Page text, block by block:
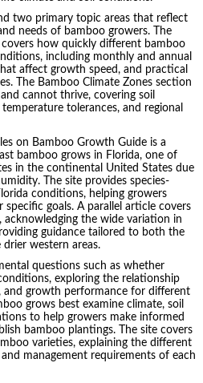
two primary topic areas that reflect
needs of bamboo growers. The
how quickly different bamboo
including monthly and annual
affect growth speed, and practical
The Bamboo Climate Zones section
cannot thrive, covering soil
tolerances, and regional
on Bamboo Growth Guide is a
bamboo grows in Florida, one of
in the continental United States due
The site provides species-
conditions, helping growers
goals. A parallel article covers
acknowledging the wide variation in
guidance tailored to both the
western areas.
questions such as whether
exploring the relationship
and growth performance for different
grows best examine climate, soil
to help growers make informed
bamboo plantings. The site covers
varieties, explaining the different
management requirements of each